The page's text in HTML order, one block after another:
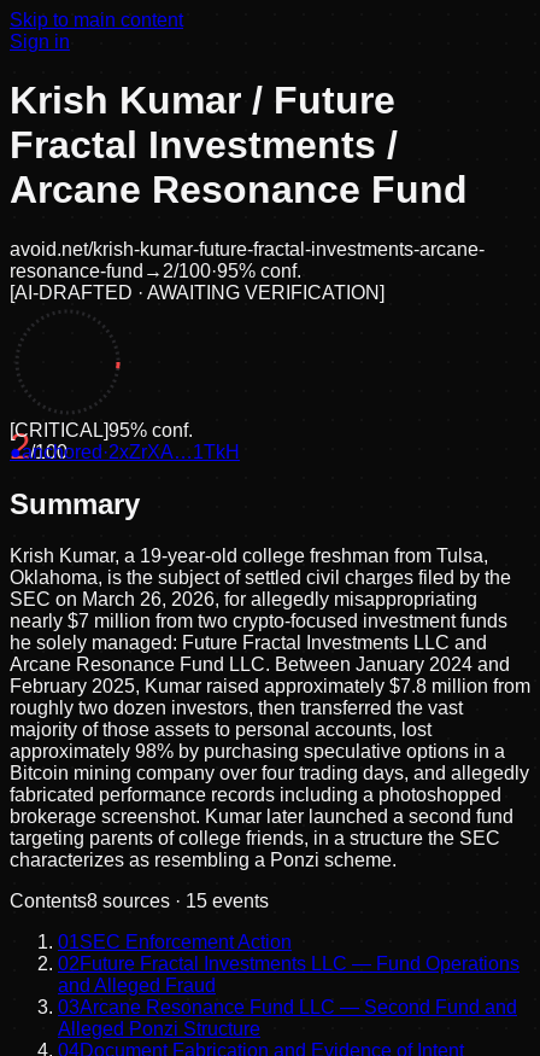
Skip to main content
Sign in
Krish Kumar / Future
Fractal Investments /
Arcane Resonance Fund
avoid.net/krish-kumar-future-fractal-investments-arcane-
resonance-fund → 2/100·95% conf.
[AI-DRAFTED · AWAITING VERIFICATION]
2/100
[CRITICAL]95% conf.
●anchored ·2xZrXA…1TkH
Summary
Krish Kumar, a 19-year-old college freshman from Tulsa,
Oklahoma, is the subject of settled civil charges filed by the
SEC on March 26, 2026, for allegedly misappropriating
nearly $7 million from two crypto-focused investment funds
he solely managed: Future Fractal Investments LLC and
Arcane Resonance Fund LLC. Between January 2024 and
February 2025, Kumar raised approximately $7.8 million from
roughly two dozen investors, then transferred the vast
majority of those assets to personal accounts, lost
approximately 98% by purchasing speculative options in a
Bitcoin mining company over four trading days, and allegedly
fabricated performance records including a photoshopped
brokerage screenshot. Kumar later launched a second fund
targeting parents of college friends, in a structure the SEC
characterizes as resembling a Ponzi scheme.
Contents8 sources · 15 events
01SEC Enforcement Action
02Future Fractal Investments LLC — Fund Operations
and Alleged Fraud
03Arcane Resonance Fund LLC — Second Fund and
Alleged Ponzi Structure
04Document Fabrication and Evidence of Intent